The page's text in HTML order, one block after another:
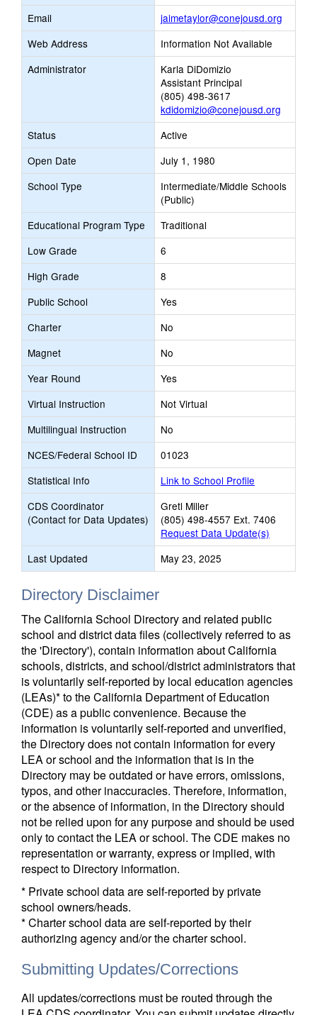
Email
jaimetaylor@conejousd.org
opens
Email
Web Address
Information Not Available
Administrator
Karla DiDomizio
Assistant Principal
(805) 498-3617
kdidomizio@conejousd.org
Status
Active
Open Date
July 1, 1980
School Type
Intermediate/Middle Schools
(Public)
Educational Program Type
Traditional
Low Grade
6
High Grade
8
Public School
Yes
Charter
No
Magnet
No
Year Round
Yes
Virtual Instruction
Not Virtual
Multilingual Instruction
No
NCES/Federal School ID
01023
Statistical Info
Link to School Profile
CDS Coordinator
(Contact for Data Updates)
Gretl Miller
(805) 498-4557 Ext. 7406
Request Data Update(s)
Last Updated
May 23, 2025
Directory Disclaimer
The California School Directory and related public
school and district data files (collectively referred to as
the 'Directory'), contain information about California
schools, districts, and school/district administrators that
is voluntarily self-reported by local education agencies
(LEAs)* to the California Department of Education
(CDE) as a public convenience. Because the
information is voluntarily self-reported and unverified,
the Directory does not contain information for every
LEA or school and the information that is in the
Directory may be outdated or have errors, omissions,
typos, and other inaccuracies. Therefore, information,
or the absence of information, in the Directory should
not be relied upon for any purpose and should be used
only to contact the LEA or school. The CDE makes no
representation or warranty, express or implied, with
respect to Directory information.
* Private school data are self-reported by private
school owners/heads.
* Charter school data are self-reported by their
authorizing agency and/or the charter school.
Submitting Updates/Corrections
All updates/corrections must be routed through the